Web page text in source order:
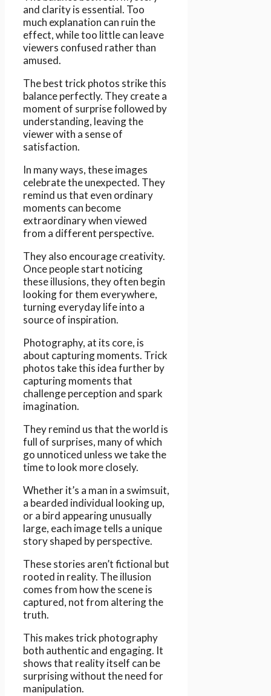
and clarity is essential. Too
much explanation can ruin the
effect, while too little can leave
viewers confused rather than
amused.
The best trick photos strike this
balance perfectly. They create a
moment of surprise followed by
understanding, leaving the
viewer with a sense of
satisfaction.
In many ways, these images
celebrate the unexpected. They
remind us that even ordinary
moments can become
extraordinary when viewed
from a different perspective.
They also encourage creativity.
Once people start noticing
these illusions, they often begin
looking for them everywhere,
turning everyday life into a
source of inspiration.
Photography, at its core, is
about capturing moments. Trick
photos take this idea further by
capturing moments that
challenge perception and spark
imagination.
They remind us that the world is
full of surprises, many of which
go unnoticed unless we take the
time to look more closely.
Whether it’s a man in a swimsuit,
a bearded individual looking up,
or a bird appearing unusually
large, each image tells a unique
story shaped by perspective.
These stories aren’t fictional but
rooted in reality. The illusion
comes from how the scene is
captured, not from altering the
truth.
This makes trick photography
both authentic and engaging. It
shows that reality itself can be
surprising without the need for
manipulation.